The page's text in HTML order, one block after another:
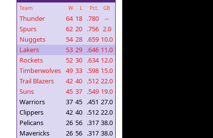
Team W L Pct. GB
Thunder 64 18 .780
--
Spurs
62 20 .756 2.0
Nuggets
54 28 .659 10.0
Lakers
53 29 .646 11.0
Rockets
52 30 .634 12.0
Timberwolves 49 33 .598 15.0
Trail Blazers
42 40 .512 22.0
Suns
45 37 .549 19.0
Warriors
37 45 .451 27.0
Clippers
42 40 .512 22.0
Pelicans
26 56 .317 38.0
Mavericks
26 56 .317 38.0